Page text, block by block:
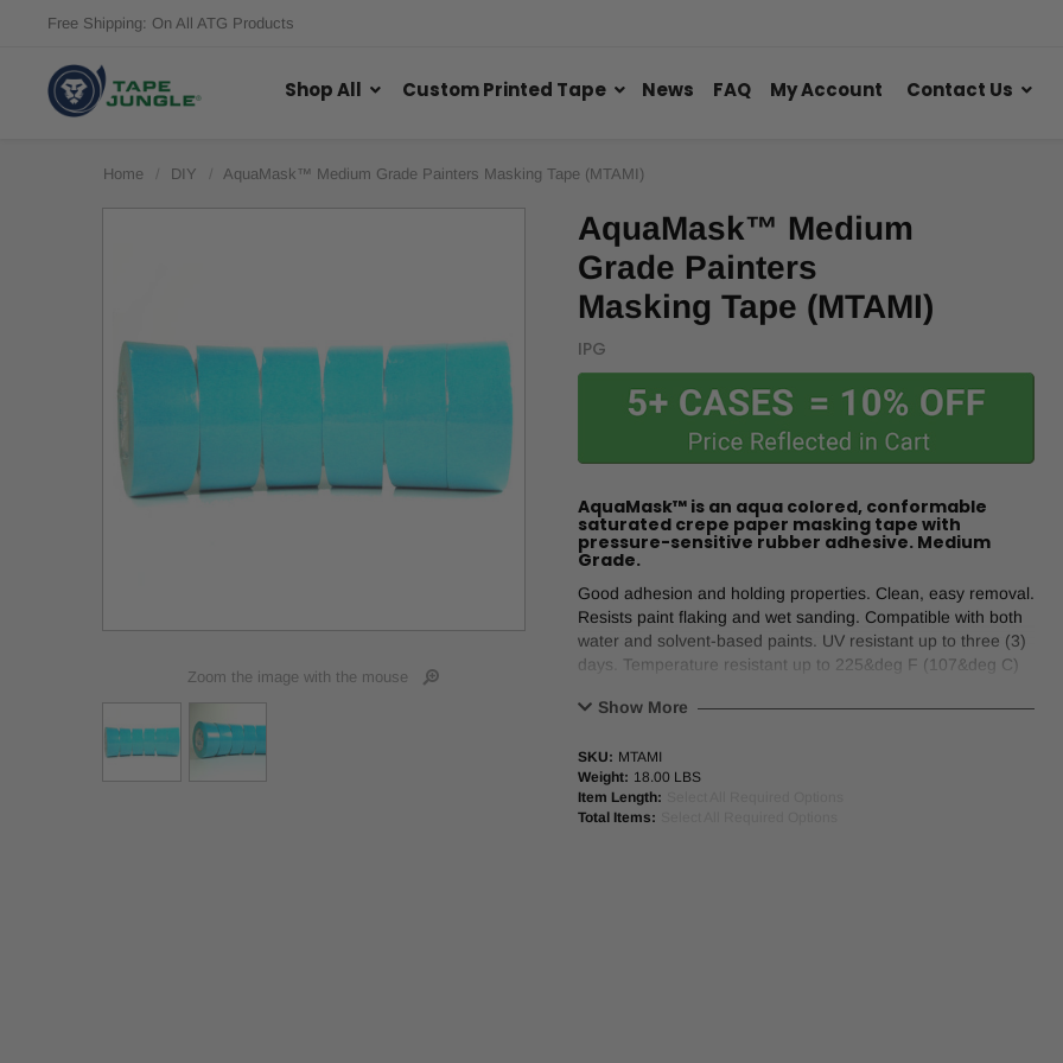
Free Shipping: On All ATG Products
Shop All Custom Printed Tape News FAQ My Account Contact Us
Home DIY AquaMask™ Medium Grade Painters Masking Tape (MTAMI)
Zoom the image with the mouse
AquaMask™ Medium
Grade Painters
Masking Tape (MTAMI)
IPG
AquaMask™ is an aqua colored, conformable
saturated crepe paper masking tape with
pressure-sensitive rubber adhesive. Medium
Grade.
Good adhesion and holding properties. Clean, easy removal.
Resists paint flaking and wet sanding. Compatible with both
water and solvent-based paints. UV resistant up to three (3)
days. Temperature resistant up to 225&deg F (107&deg C)
to and removal from a variety of surfaces.
Features
Show More
SKU: MTAMI
Weight: 18.00 LBS
Item Length:
Total Items: